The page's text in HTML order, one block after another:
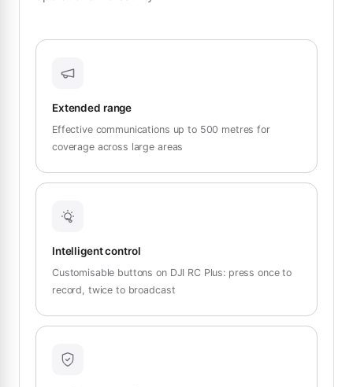
Extended range
Effective communications up to 500 metres for
coverage across large areas
Intelligent control
Customisable buttons on DJI RC Plus: press once to
record, twice to broadcast